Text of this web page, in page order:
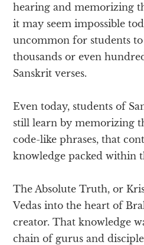
hearing and memorizing
it may seem impossible
uncommon for students
thousands or even
Sanskrit verses.
Even today, students of
still learn by memorizing
code-like phrases, that
knowledge packed within
The Absolute Truth, or
Vedas into the heart of
creator. That knowledge
chain of gurus and